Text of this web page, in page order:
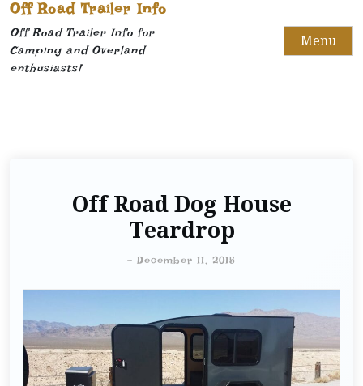
Off Road Trailer Info
Off Road Trailer Info for
Camping and Overland
enthusiasts!
Menu
Off Road Dog House
Teardrop
- December 11, 2015